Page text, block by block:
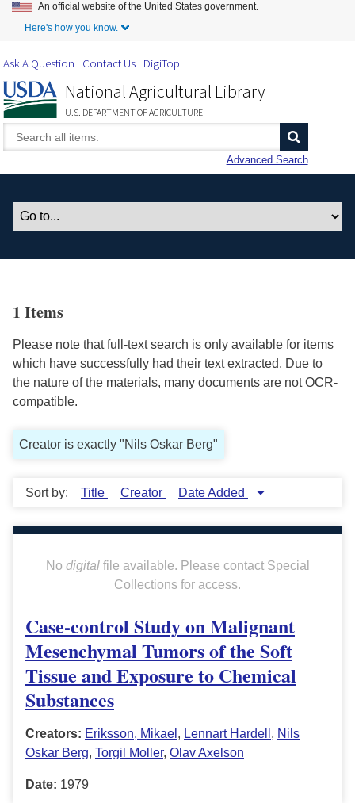
Skip to Main Content
An official website of the United States government.
Here's how you know.
Ask A Question Contact Us DigiTop
National Agricultural Library
U.S. DEPARTMENT OF AGRICULTURE
Advanced Search
1 Items
Please note that full-text search is only available for items
which have successfully had their text extracted. Due to
the nature of the materials, many documents are not OCR-
compatible.
Creator is exactly "Nils Oskar Berg"
Sort by: Title Creator Date Added
No digitalfile available. Please contact Special
Collections for access.
Case-control Study on Malignant
Mesenchymal Tumors of the Soft
Tissue and Exposure to Chemical
Substances
Creators: Eriksson, Mikael , Lennart Hardell , Nils
Oskar Berg, Torgil Moller, Olav Axelson
Date: 1979